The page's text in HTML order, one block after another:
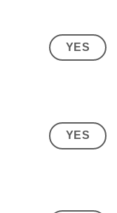
YES
YES